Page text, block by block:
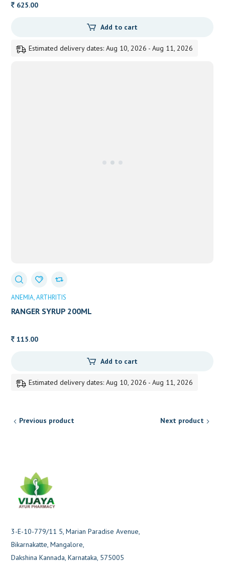
625.00
Add to cart
Estimated delivery dates: Aug 10, 2026 - Aug 11, 2026
ANEMIA ARTHRITIS
RANGER SYRUP 200ML
115.00
Add to cart
Estimated delivery dates: Aug 10, 2026 - Aug 11, 2026
Previous product Next product
3-E-10-779/11 5, Marian Paradise Avenue,
Bikarnakatte, Mangalore,
Dakshina Kannada, Karnataka, 575005